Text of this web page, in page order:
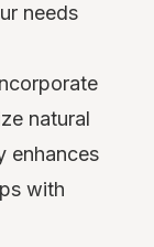
needs
natural
enhances
with